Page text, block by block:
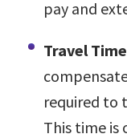
pay and
Travel Time
required to
This time is